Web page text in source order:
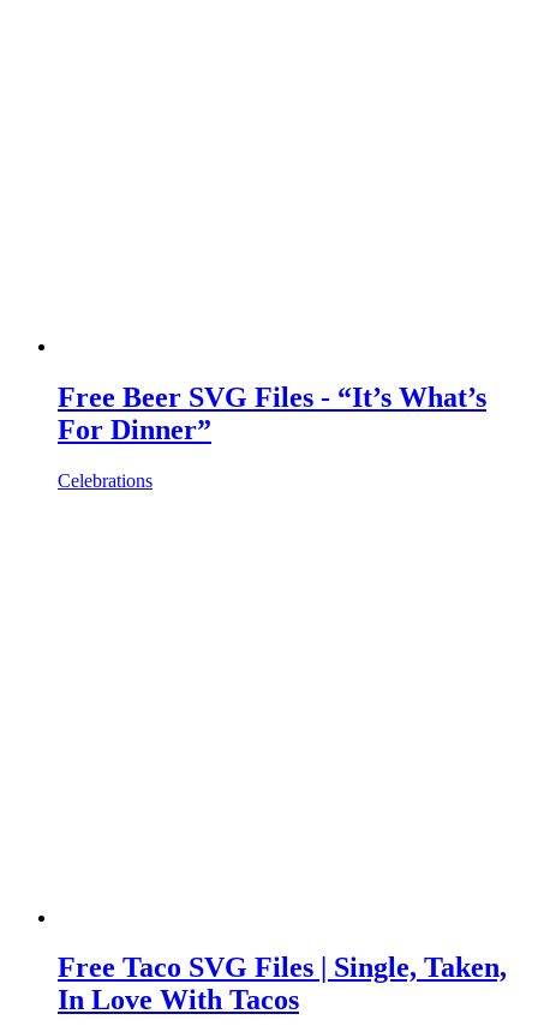
Free Beer SVG Files - “It’s What’s
For Dinner”
Celebrations
Free Taco SVG Files | Single, Taken,
In Love With Tacos